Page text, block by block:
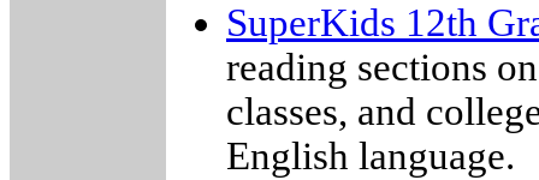
SuperKids 12th
reading sections
classes, and
English language.